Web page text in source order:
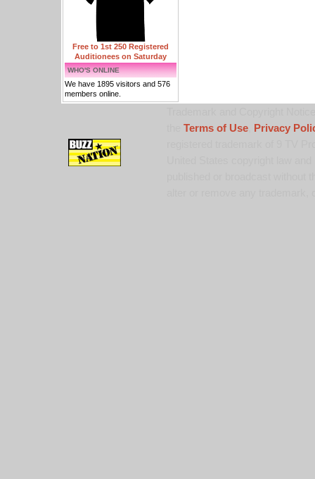
Free to 1st 250 Registered
Auditionees on Saturday
WHO'S ONLINE
We have 1895 visitors and 576
members online.
Terms of Use,
Privacy